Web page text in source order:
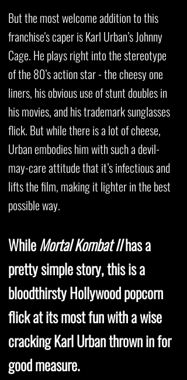
But the most welcome addition to this
franchise's caper is Karl Urban’s Johnny
Cage. He plays right into the stereotype
of the 80’s action star - the cheesy one
liners, his obvious use of stunt doubles in
his movies, and his trademark sunglasses
flick. But while there is a lot of cheese,
Urban embodies him with such a devil-
may-care attitude that it’s infectious and
lifts the film, making it lighter in the best
possible way.
WhileMortal Kombat IIhas a
pretty simple story, this is a
bloodthirsty Hollywood popcorn
flick at its most fun with a wise
cracking Karl Urban thrown in for
good measure.